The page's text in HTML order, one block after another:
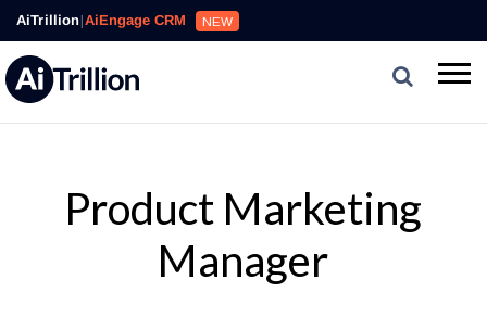
AiTrillion|AiEngage CRM NEW
Product Marketing
Manager